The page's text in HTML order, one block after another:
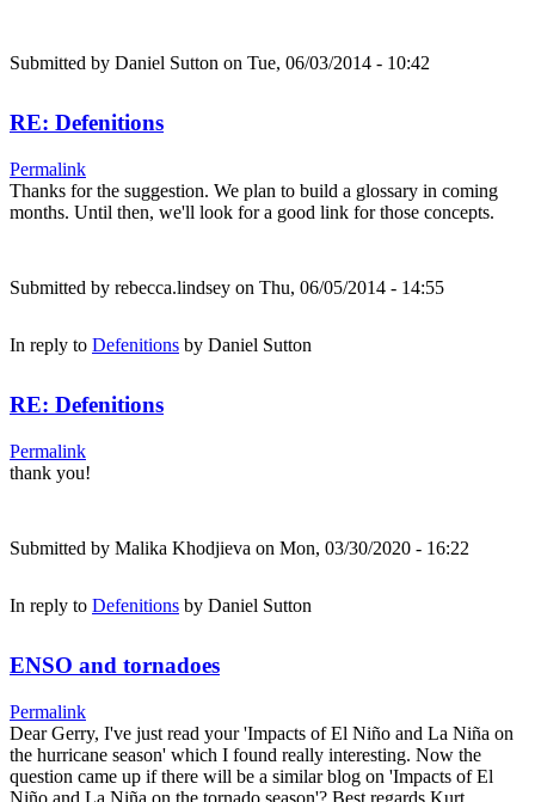
Submitted by Daniel Sutton on Tue, 06/03/2014 - 10:42
RE: Defenitions
Permalink
Thanks for the suggestion. We plan to build a glossary in coming
months. Until then, we'll look for a good link for those concepts.
Submitted by rebecca.lindsey on Thu, 06/05/2014 - 14:55
In reply to Defenitions by Daniel Sutton
RE: Defenitions
Permalink
thank you!
Submitted by Malika Khodjieva on Mon, 03/30/2020 - 16:22
In reply to Defenitions by Daniel Sutton
ENSO and tornadoes
Permalink
Dear Gerry, I've just read your 'Impacts of El Niño and La Niña on
the hurricane season' which I found really interesting. Now the
question came up if there will be a similar blog on 'Impacts of El
Niño and La Niña on the tornado season'? Best regards Kurt